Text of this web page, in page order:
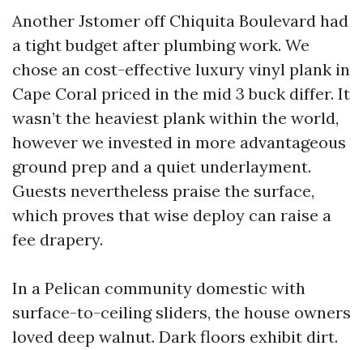
Another Jstomer off Chiquita Boulevard had
a tight budget after plumbing work. We
chose an cost-effective luxury vinyl plank in
Cape Coral priced in the mid 3 buck differ. It
wasn’t the heaviest plank within the world,
however we invested in more advantageous
ground prep and a quiet underlayment.
Guests nevertheless praise the surface,
which proves that wise deploy can raise a
fee drapery.
In a Pelican community domestic with
surface-to-ceiling sliders, the house owners
loved deep walnut. Dark floors exhibit dirt.